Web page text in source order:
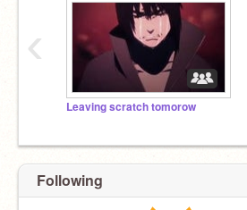
Leaving scratch tomorow
‹
Following